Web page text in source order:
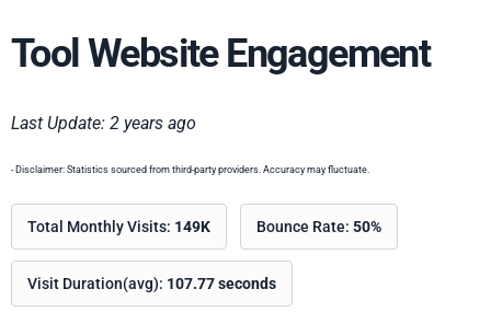
Tool Website Engagement
Last Update: 2 years ago
- Disclaimer: Statistics sourced from third-party providers. Accuracy may fluctuate.
Total Monthly Visits: 149K Bounce Rate: 50%
Visit Duration(avg): 107.77 seconds